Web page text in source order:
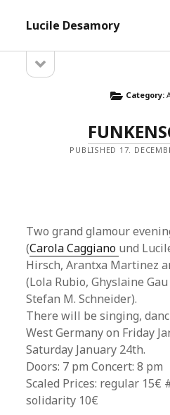
Lucile Desamory
Sidebarsidebar
Category:
PUBLISHED 17.
Two grand glamour
(Carola Caggiano und
Hirsch, Arantxa Martinez
(Lola Rubio, Ghyslaine
Stefan M. Schneider).
There will be singing,
West Germany on Friday
Saturday January 24th.
Doors: 7 pm Concert: 8 pm
Scaled Prices: regular 15€
solidarity 10€